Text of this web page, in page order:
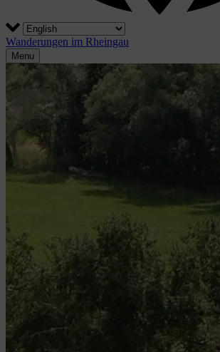
Wanderungen im Rheingau
Menu